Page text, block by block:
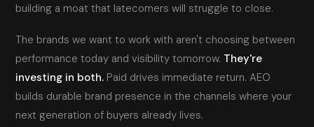
building a moat that latecomers will struggle to close.
The brands we want to work with aren't choosing between
performance today and visibility tomorrow. They're
investing in both. Paid drives immediate return. AEO
builds durable brand presence in the channels where your
next generation of buyers already lives.